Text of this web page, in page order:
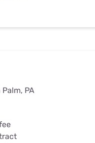
PA